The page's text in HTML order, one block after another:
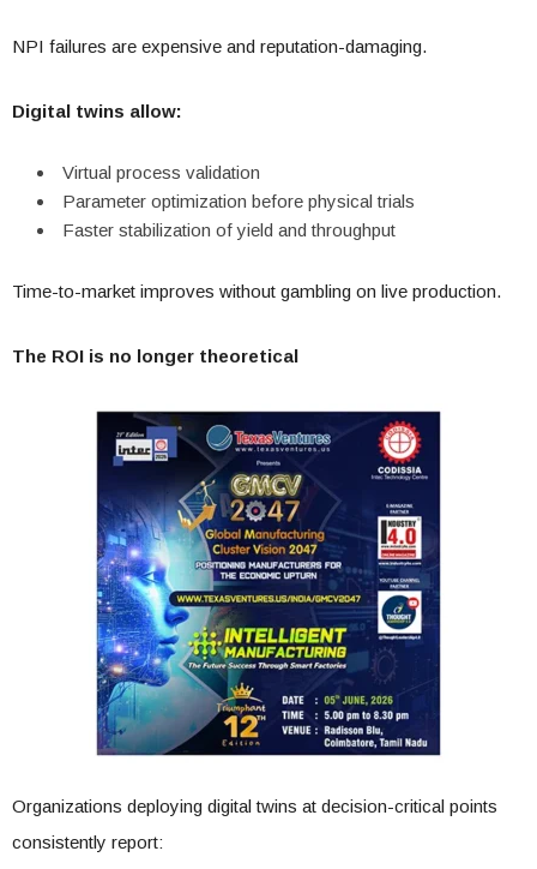
NPI failures are expensive and reputation-damaging.
Digital twins allow:
Virtual process validation
Parameter optimization before physical trials
Faster stabilization of yield and throughput
Time-to-market improves without gambling on live production.
The ROI is no longer theoretical
Organizations deploying digital twins at decision-critical points
consistently report: